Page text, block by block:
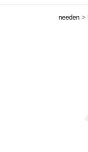
needen >